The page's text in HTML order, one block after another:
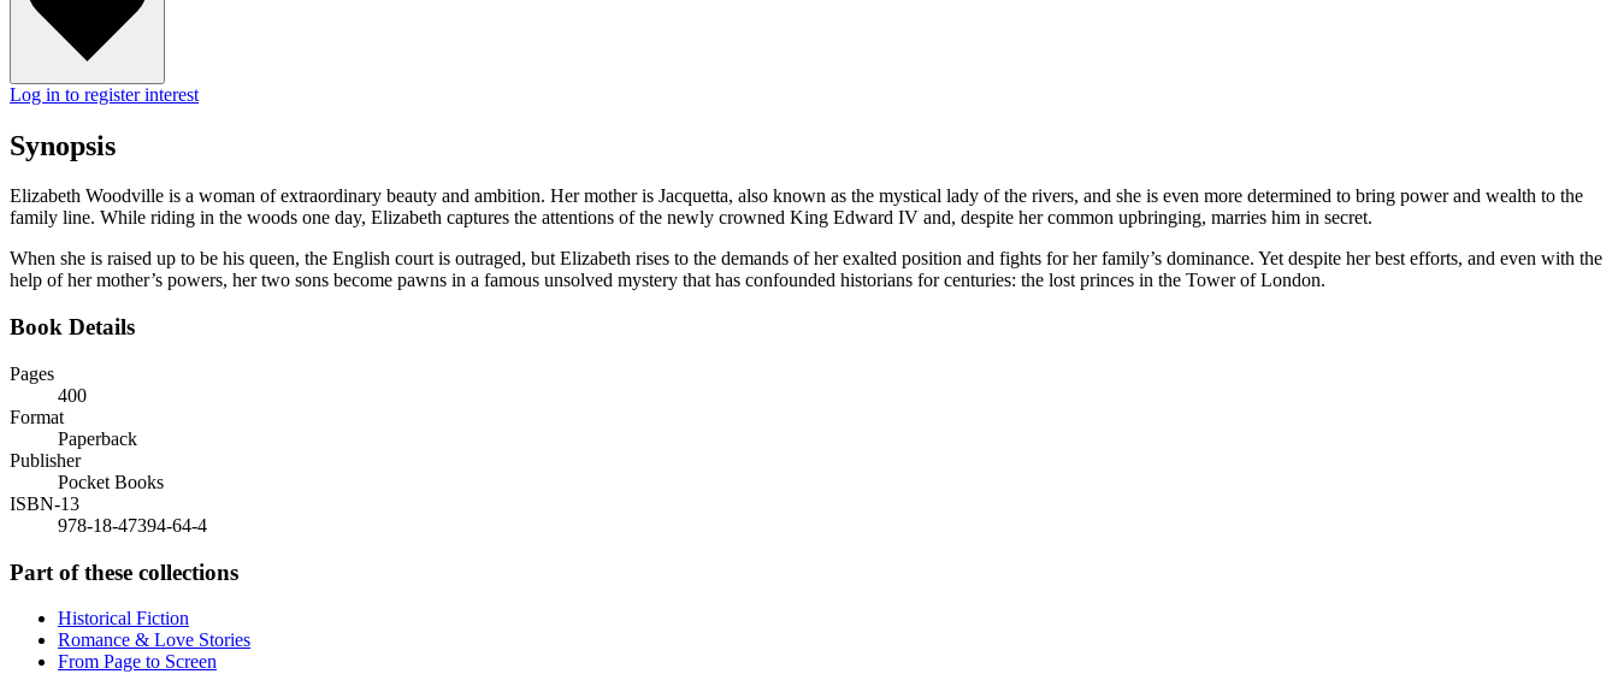
Log in to register interest
Synopsis
Elizabeth Woodville is a woman of extraordinary beauty and ambition. Her mother is Jacquetta, also known as the mystical lady of the rivers, and she is even more determined to bring power and wealth to the
family line. While riding in the woods one day, Elizabeth captures the attentions of the newly crowned King Edward IV and, despite her common upbringing, marries him in secret.
When she is raised up to be his queen, the English court is outraged, but Elizabeth rises to the demands of her exalted position and fights for her family’s dominance. Yet despite her best efforts, and even with the
help of her mother’s powers, her two sons become pawns in a famous unsolved mystery that has confounded historians for centuries: the lost princes in the Tower of London.
Book Details
Pages
400
Format
Paperback
Publisher
Pocket Books
ISBN-13
978-18-47394-64-4
Part of these collections
Historical Fiction
Romance & Love Stories
From Page to Screen